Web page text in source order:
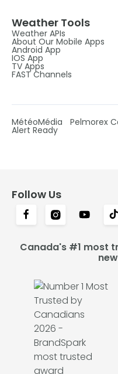
Weather Tools
Weather APIs
About Our Mobile Apps
Android App
IOS App
TV Apps
FAST Channels
MétéoMédia Pelmorex
Alert Ready
Follow Us
Canada's #1 most